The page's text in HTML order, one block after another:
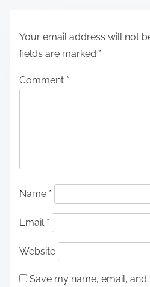
Your email address will not
fields are marked *
Comment *
Name *
Email *
Website
Save my name, email,